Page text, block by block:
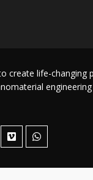
create life-changing